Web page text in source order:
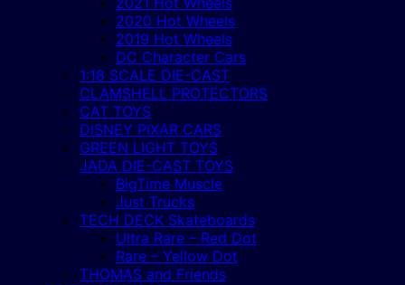
2020 Hot Wheels
2019 Hot Wheels
DC Character Cars
1:18 SCALE DIE-CAST
CLAMSHELL PROTECTORS
CAT TOYS
DISNEY PIXAR CARS
GREEN LIGHT TOYS
JADA DIE-CAST TOYS
BigTime Muscle
Just Trucks
TECH DECK Skateboards
Ultra Rare – Red Dot
Rare – Yellow Dot
THOMAS and Friends